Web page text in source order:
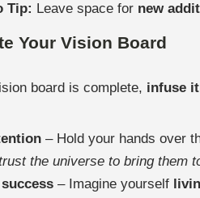
Tip: Leave space for new
Your Vision Board
board is complete, infuse
– Hold your hands over
the universe to bring them
– Imagine yourself